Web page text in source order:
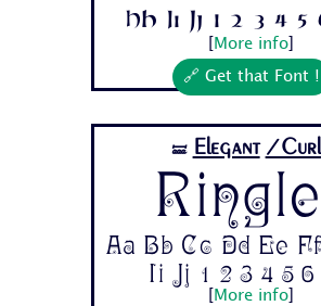
Hh Ii Jj 1 2 3 4 5
More info
🔗 Get that Font !
🝛 Elegant /
Aa Bb Cc Dd Ee
Ii Jj 1 2 3 4 5 6
More info